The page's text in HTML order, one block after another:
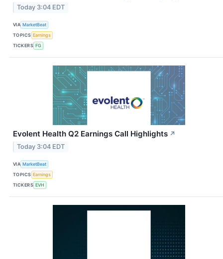
Today 3:04 EDT
VIA MarketBeat
TOPICS Earnings
TICKERS FG
Evolent Health Q2 Earnings Call Highlights ↗
Today 3:04 EDT
VIA MarketBeat
TOPICS Earnings
TICKERS EVH